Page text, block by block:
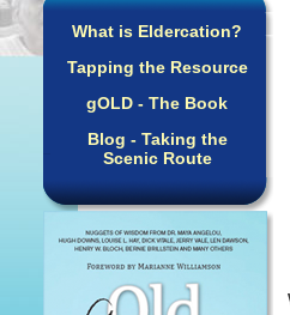
What is Eldercation?
Tapping the Resource
gOLD - The Book
Blog - Taking the
Scenic Route